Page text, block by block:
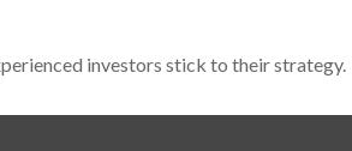
investors stick to their strategy.